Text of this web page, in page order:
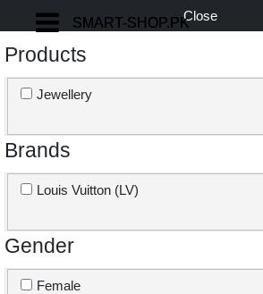
Close
Products
Jewellery
Brands
Louis Vuitton (LV)
Gender
Female
SMART-SHOP.PK
SMART-SHOP.PK